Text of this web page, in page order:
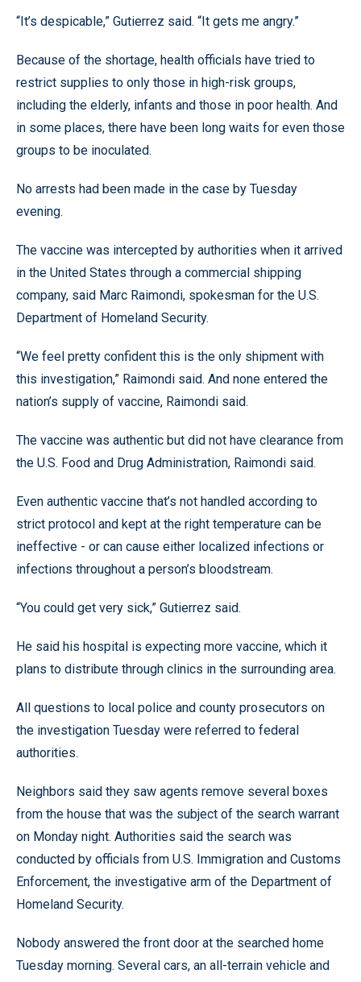
“It’s despicable,” Gutierrez said. “It gets me angry.”
Because of the shortage, health officials have tried to
restrict supplies to only those in high-risk groups,
including the elderly, infants and those in poor health. And
in some places, there have been long waits for even those
groups to be inoculated.
No arrests had been made in the case by Tuesday
evening.
The vaccine was intercepted by authorities when it arrived
in the United States through a commercial shipping
company, said Marc Raimondi, spokesman for the U.S.
Department of Homeland Security.
“We feel pretty confident this is the only shipment with
this investigation,” Raimondi said. And none entered the
nation’s supply of vaccine, Raimondi said.
The vaccine was authentic but did not have clearance from
the U.S. Food and Drug Administration, Raimondi said.
Even authentic vaccine that’s not handled according to
strict protocol and kept at the right temperature can be
ineffective - or can cause either localized infections or
infections throughout a person’s bloodstream.
“You could get very sick,” Gutierrez said.
He said his hospital is expecting more vaccine, which it
plans to distribute through clinics in the surrounding area.
All questions to local police and county prosecutors on
the investigation Tuesday were referred to federal
authorities.
Neighbors said they saw agents remove several boxes
from the house that was the subject of the search warrant
on Monday night. Authorities said the search was
conducted by officials from U.S. Immigration and Customs
Enforcement, the investigative arm of the Department of
Homeland Security.
Nobody answered the front door at the searched home
Tuesday morning. Several cars, an all-terrain vehicle and